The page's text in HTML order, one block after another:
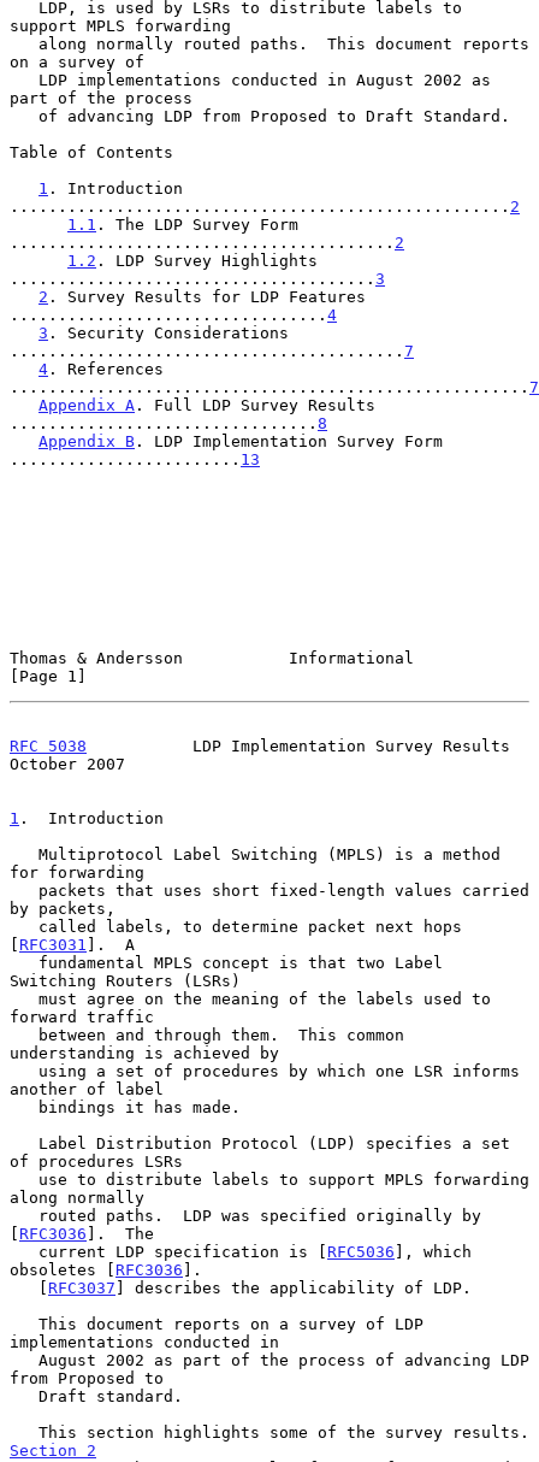
support MPLS forwarding
on a survey of
part of the process
Table of Contents
1 . Introduction
.................................................... 2
1.1 . The LDP Survey Form
........................................ 2
1.2 . LDP Survey Highlights
...................................... 3
2 . Survey Results for LDP Features
................................. 4
3 . Security Considerations
......................................... 7
4 . References
...................................................... 7
Appendix A . Full LDP Survey Results
................................ 8
Appendix B . LDP Implementation Survey Form
........................ 13
Thomas & Andersson           Informational
[Page 1]
RFC 5038
           LDP Implementation Survey Results
October 2007
1 .  Introduction
for forwarding
by packets,
[ RFC3031 ].  A
Switching Routers (LSRs)
forward traffic
understanding is achieved by
another of label
of procedures LSRs
along normally
[ RFC3036 ].  The
   current LDP specification is [
RFC5036 ], which
obsoletes [ RFC3036 ].
   [
RFC3037 ] describes the applicability of LDP.
implementations conducted in
from Proposed to
Section 2